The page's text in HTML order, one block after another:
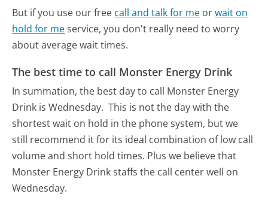
But if you use our free call and talk for me orwait on
hold for meservice, you don't really need to worry
about average wait times.
The best time to call Monster Energy Drink
In summation, the best day to call Monster Energy
Drink is Wednesday. This is not the day with the
shortest wait on hold in the phone system, but we
still recommend it for its ideal combination of low call
volume and short hold times. Plus we believe that
Monster Energy Drink staffs the call center well on
Wednesday.